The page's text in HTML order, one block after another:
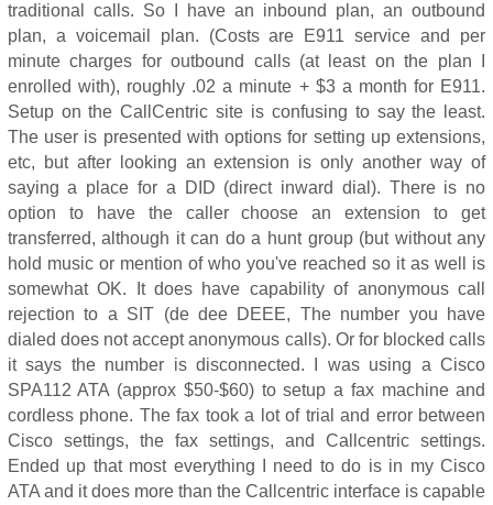
traditional calls. So I have an inbound plan, an outbound
plan, a voicemail plan. (Costs are E911 service and per
minute charges for outbound calls (at least on the plan I
enrolled with), roughly .02 a minute + $3 a month for E911.
Setup on the CallCentric site is confusing to say the least.
The user is presented with options for setting up extensions,
etc, but after looking an extension is only another way of
saying a place for a DID (direct inward dial). There is no
option to have the caller choose an extension to get
transferred, although it can do a hunt group (but without any
hold music or mention of who you've reached so it as well is
somewhat OK. It does have capability of anonymous call
rejection to a SIT (de dee DEEE, The number you have
dialed does not accept anonymous calls). Or for blocked calls
it says the number is disconnected. I was using a Cisco
SPA112 ATA (approx $50-$60) to setup a fax machine and
cordless phone. The fax took a lot of trial and error between
Cisco settings, the fax settings, and Callcentric settings.
Ended up that most everything I need to do is in my Cisco
ATA and it does more than the Callcentric interface is capable